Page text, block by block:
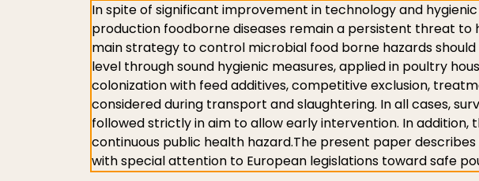
In spite of significant improvement in technology and
production foodborne diseases remain a persistent threat to
main strategy to control microbial food borne hazards
level through sound hygienic measures, applied in poultry
colonization with feed additives, competitive exclusion,
considered during transport and slaughtering. In all cases,
followed strictly in aim to allow early intervention. In
continuous public health hazard.The present paper
with special attention to European legislations toward safe